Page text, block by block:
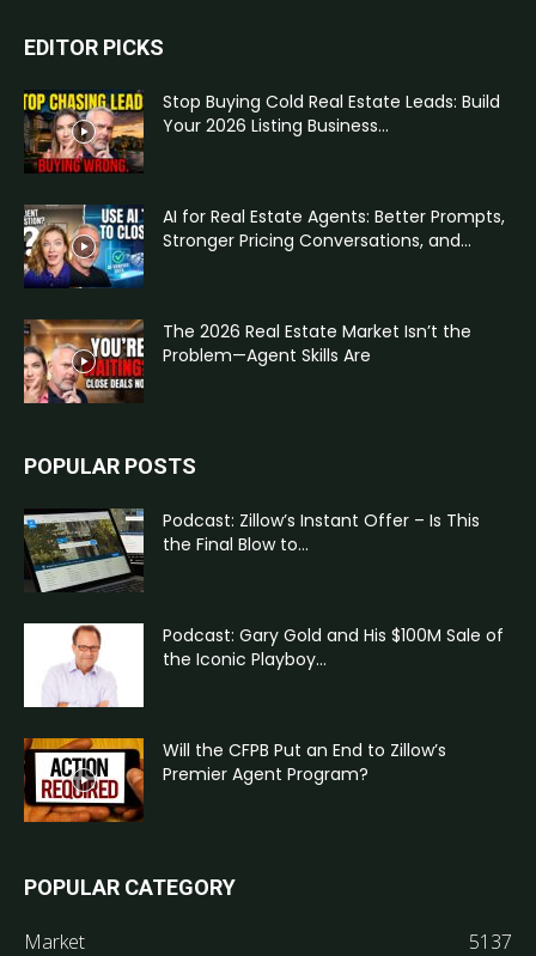
EDITOR PICKS
Stop Buying Cold Real Estate Leads: Build
Your 2026 Listing Business...
AI for Real Estate Agents: Better Prompts,
Stronger Pricing Conversations, and...
The 2026 Real Estate Market Isn’t the
Problem—Agent Skills Are
POPULAR POSTS
Podcast: Zillow’s Instant Offer – Is This
the Final Blow to...
Podcast: Gary Gold and His $100M Sale of
the Iconic Playboy...
Will the CFPB Put an End to Zillow’s
Premier Agent Program?
POPULAR CATEGORY
Market
5137